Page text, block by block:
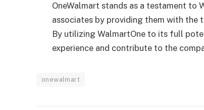
OneWalmart stands as a testament to
associates by providing them with the
By utilizing WalmartOne to its full
experience and contribute to the
onewalmart